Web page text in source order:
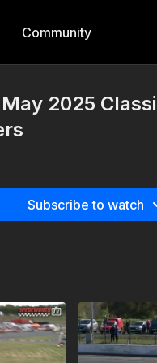
Community
2025
Subscribe to watch